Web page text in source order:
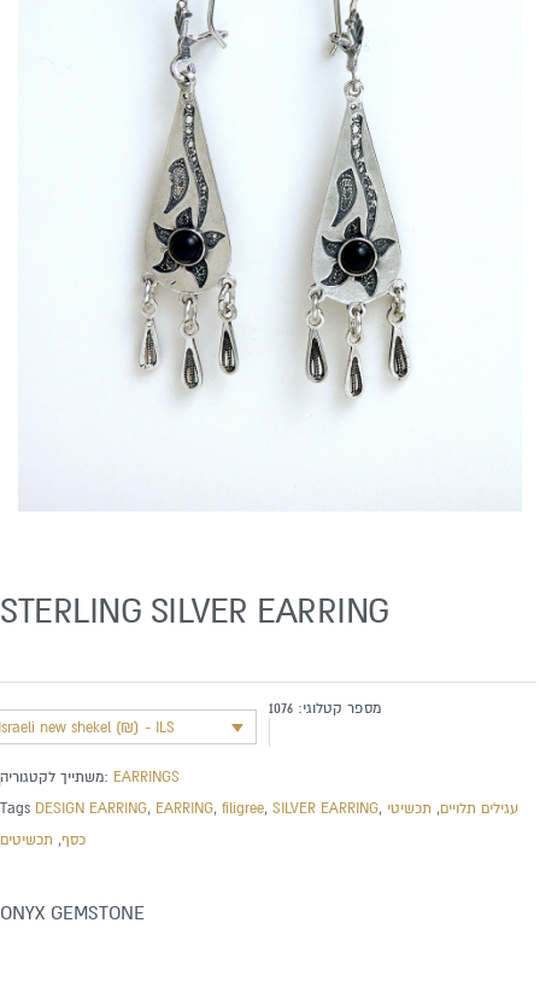
STERLING SILVER EARRING
new shekel (₪) - ILS
מספר קטלוגי: 1076
משתייך לקטגוריה: EARRINGS
Tags DESIGN EARRING, EARRING, filigree, SILVER EARRING, עגילים תלויים, תכשיטי
כסף, תכשיטים
ONYX GEMSTONE